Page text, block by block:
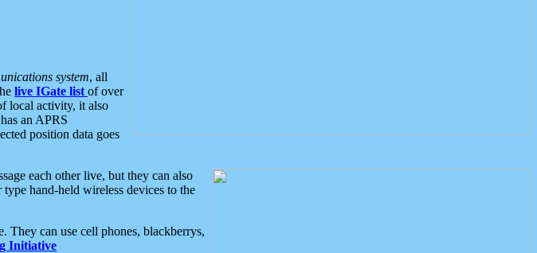
system, all
live IGate list of over
local activity, it also
an APRS
position data goes
each other live, but they can also
hand-held wireless devices to the
They can use cell phones, blackberrys,
Initiative